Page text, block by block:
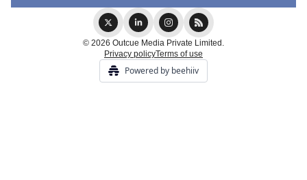
© 2026 Outcue Media Private Limited.
Privacy policyTerms of use
Powered by beehiiv